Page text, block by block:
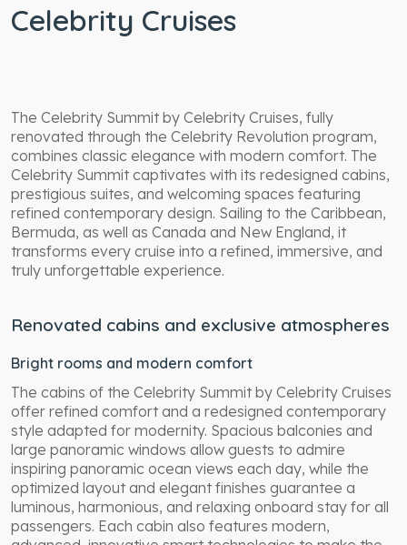
Celebrity Cruises
The Celebrity Summit by Celebrity Cruises, fully
renovated through the Celebrity Revolution program,
combines classic elegance with modern comfort. The
Celebrity Summit captivates with its redesigned cabins,
prestigious suites, and welcoming spaces featuring
refined contemporary design. Sailing to the Caribbean,
Bermuda, as well as Canada and New England, it
transforms every cruise into a refined, immersive, and
truly unforgettable experience.
Renovated cabins and exclusive atmospheres
Bright rooms and modern comfort
The cabins of the Celebrity Summit by Celebrity Cruises
offer refined comfort and a redesigned contemporary
style adapted for modernity. Spacious balconies and
large panoramic windows allow guests to admire
inspiring panoramic ocean views each day, while the
optimized layout and elegant finishes guarantee a
luminous, harmonious, and relaxing onboard stay for all
passengers. Each cabin also features modern,